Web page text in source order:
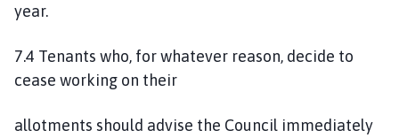
year.
7.4 Tenants who, for whatever reason, decide to
cease working on their
allotments should advise the Council immediately